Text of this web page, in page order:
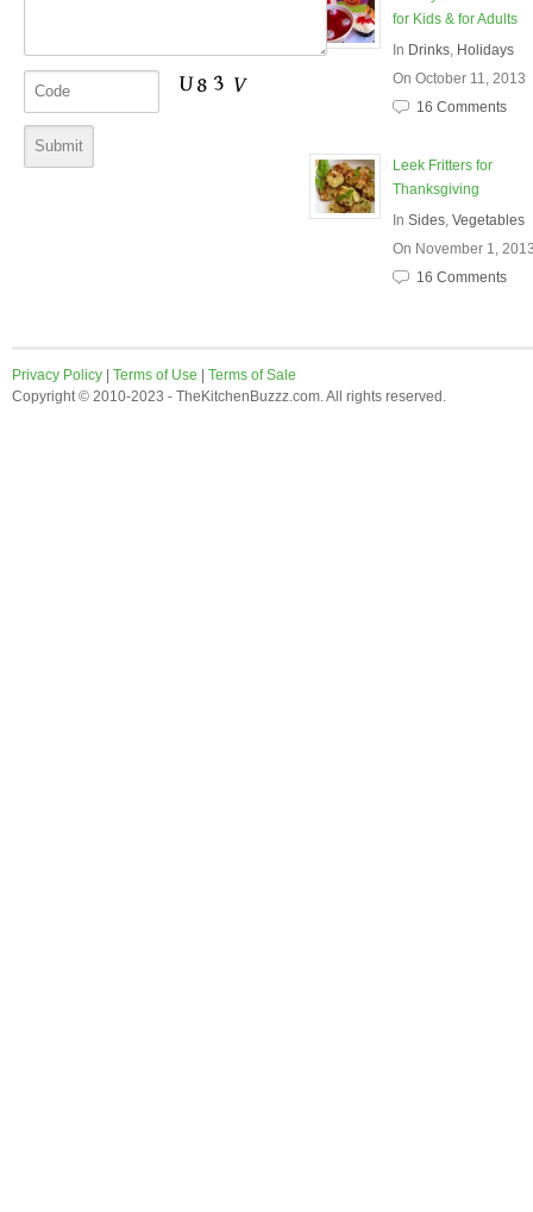
for Kids & for Adults
In Drinks, Holidays
On October 11, 2013
16 Comments
Leek Fritters for
Thanksgiving
In Sides, Vegetables
On November 1,
16 Comments
Privacy Policy Terms of Use
Terms of Sale
Copyright © 2010-2023 - TheKitchenBuzzz.com. All rights reserved.